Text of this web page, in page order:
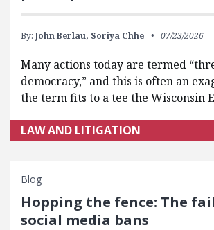
By: John Berlau, Soriya Chhe 07/23/2026
Many actions today are termed
democracy,” and this is often an
the term fits to a tee the Wisconsin
LAW AND LITIGATION
Blog
Hopping the fence: The
social media bans